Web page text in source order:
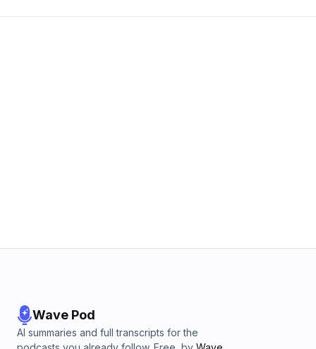
Wave Pod
AI summaries and full transcripts for the